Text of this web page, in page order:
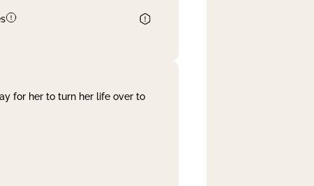
for her to turn her life over to